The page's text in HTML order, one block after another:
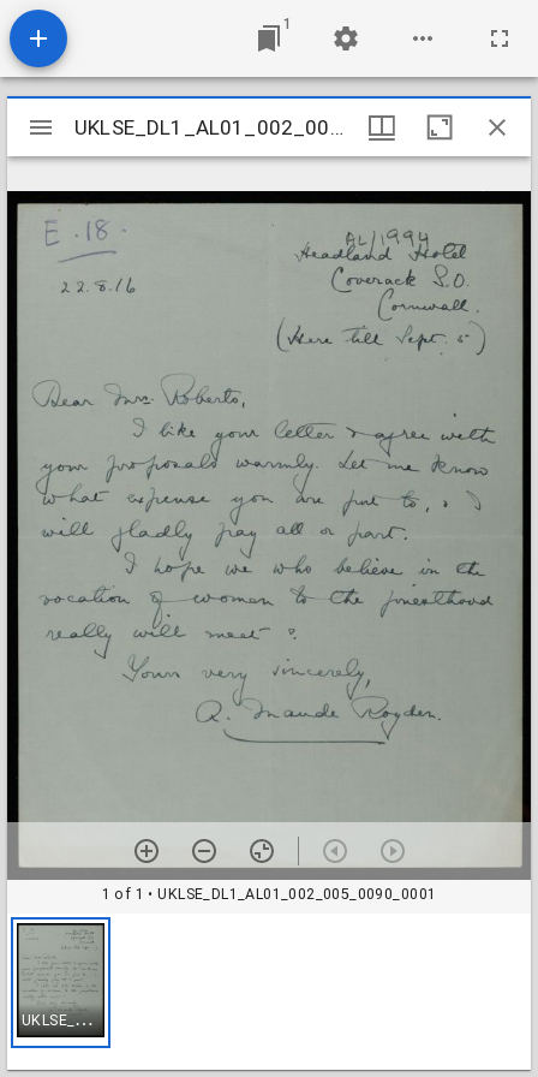
1
Mirador
viewer
UKLSE_DL1_AL01_002_005_0090
1 of 1 • UKLSE_DL1_AL01_002_005_0090_0001
U
KLSE_DL1_AL01_002_005_0090_0001
UKLSE_DL1_AL01_002_005_0090